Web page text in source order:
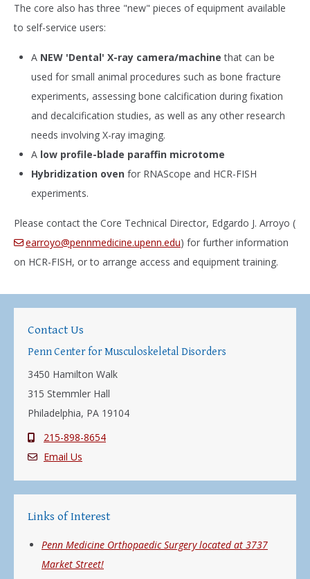
The core also has three "new" pieces of equipment available
to self-service users:
A NEW 'Dental' X-ray camera/machine that can be
used for small animal procedures such as bone fracture
experiments, assessing bone calcification during fixation
and decalcification studies, as well as any other research
needs involving X-ray imaging.
A low profile-blade paraffin microtome
Hybridization oven for RNAScope and HCR-FISH
experiments.
Please contact the Core Technical Director, Edgardo J. Arroyo (
earroyo@pennmedicine.upenn.edu) for further information
on HCR-FISH, or to arrange access and equipment training.
Contact Us
Penn Center for Musculoskeletal Disorders
3450 Hamilton Walk
315 Stemmler Hall
Philadelphia, PA 19104
215-898-8654
Email Us
Links of Interest
Penn Medicine Orthopaedic Surgery located at 3737
Market Street!